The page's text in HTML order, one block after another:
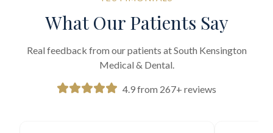
What Our Patients Say
Real feedback from our patients at South Kensington
Medical & Dental.
4.9 from 267+ reviews